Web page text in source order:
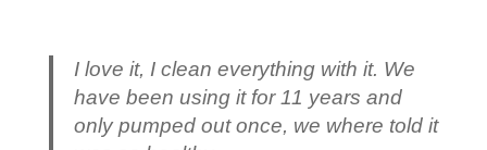
I love it, I clean everything with it. We
have been using it for 11 years and
only pumped out once, we where told it